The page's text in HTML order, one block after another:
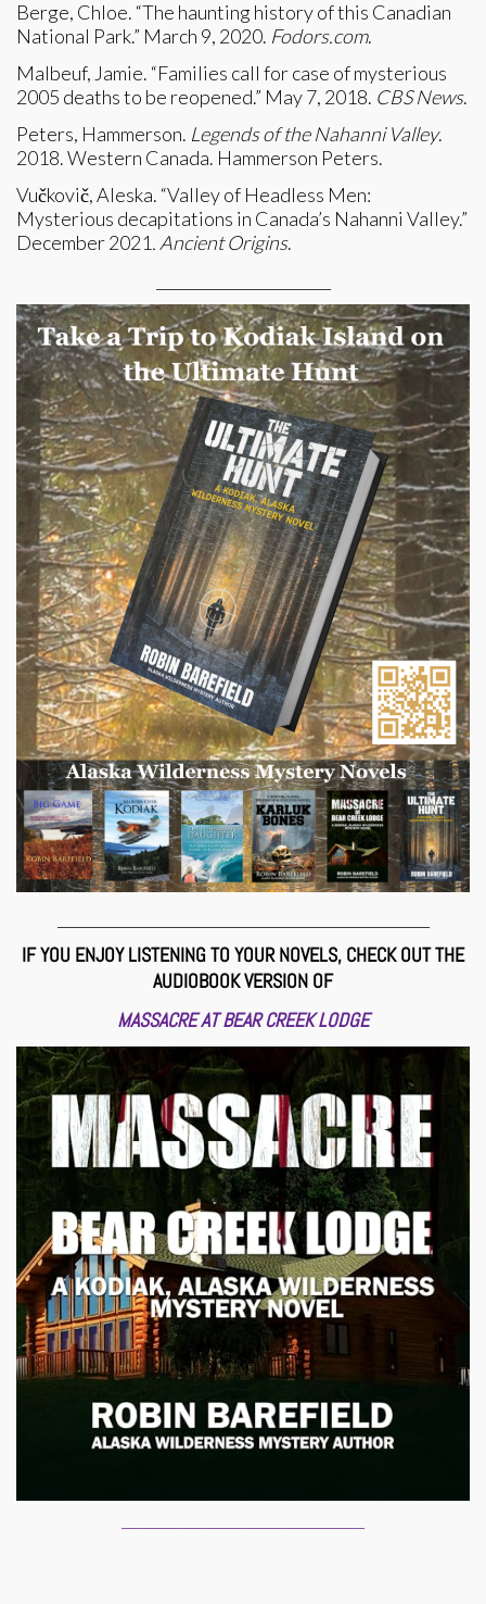
Berge, Chloe. “The haunting history of this Canadian
National Park.” March 9, 2020. Fodors.com.
Malbeuf, Jamie. “Families call for case of mysterious
2005 deaths to be reopened.” May 7, 2018. CBS News.
Peters, Hammerson. Legends of the Nahanni Valley.
2018. Western Canada. Hammerson Peters.
Vučkovič, Aleska. “Valley of Headless Men:
Mysterious decapitations in Canada’s Nahanni Valley.”
December 2021. Ancient Origins.
IF YOU ENJOY LISTENING TO YOUR NOVELS, CHECK OUT THE
AUDIOBOOK VERSION OF
MASSACRE AT BEAR CREEK LODGE